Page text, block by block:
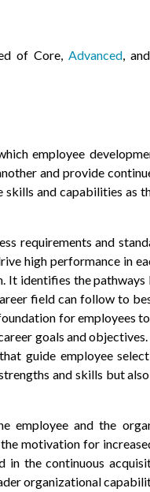
of Core, Advanced, and
employee
and provide
skills and capabilities as
requirements and
high performance in
It identifies the
field can follow to
for employees
goals and
guide employee
and skills but
employee and the
motivation for
in the continuous
organizational